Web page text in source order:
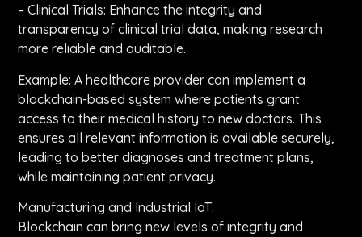
– Clinical Trials: Enhance the integrity and
transparency of clinical trial data, making research
more reliable and auditable.
Example: A healthcare provider can implement a
blockchain-based system where patients grant
access to their medical history to new doctors. This
ensures all relevant information is available securely,
leading to better diagnoses and treatment plans,
while maintaining patient privacy.
Manufacturing and Industrial IoT:
Blockchain can bring new levels of integrity and